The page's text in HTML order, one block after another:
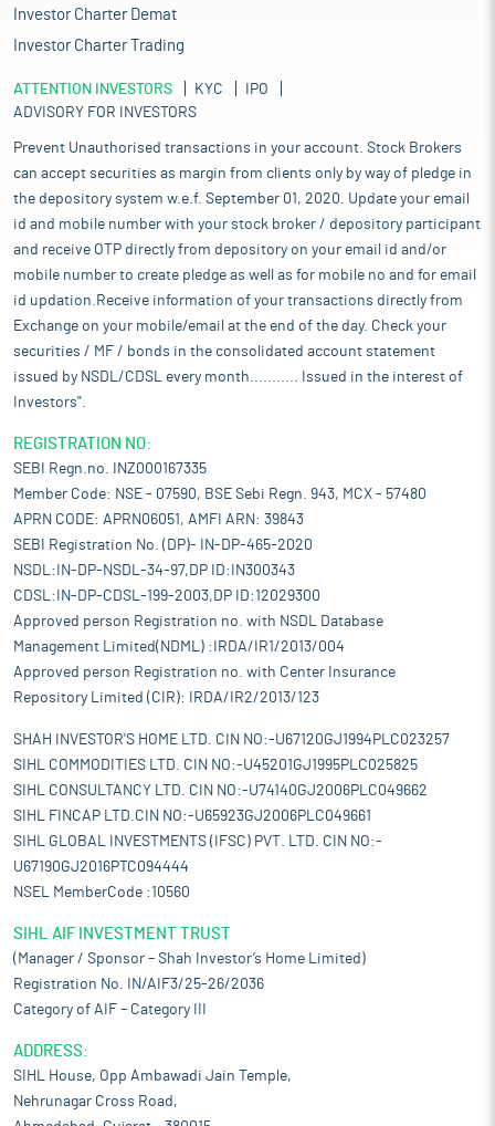
Investor Charter Demat
Investor Charter Trading
ATTENTION INVESTORS KYC
IPO
ADVISORY FOR INVESTORS
Prevent Unauthorised transactions in your account. Stock Brokers
can accept securities as margin from clients only by way of pledge in
the depository system w.e.f. September 01, 2020. Update your email
id and mobile number with your stock broker / depository participant
and receive OTP directly from depository on your email id and/or
mobile number to create pledge as well as for mobile no and for email
id updation.Receive information of your transactions directly from
Exchange on your mobile/email at the end of the day. Check your
securities / MF / bonds in the consolidated account statement
issued by NSDL/CDSL every month........... Issued in the interest of
Investors".
REGISTRATION NO:
SEBI Regn.no. INZ000167335
Member Code: NSE - 07590, BSE Sebi Regn. 943, MCX - 57480
APRN CODE: APRN06051, AMFI ARN: 39843
SEBI Registration No. (DP)- IN-DP-465-2020
NSDL:IN-DP-NSDL-34-97,DP ID:IN300343
CDSL:IN-DP-CDSL-199-2003,DP ID:12029300
Approved person Registration no. with NSDL Database
Management Limited(NDML) :IRDA/IR1/2013/004
Approved person Registration no. with Center Insurance
Repository Limited (CIR): IRDA/IR2/2013/123
SHAH INVESTOR'S HOME LTD. CIN NO:-U67120GJ1994PLC023257
SIHL COMMODITIES LTD. CIN NO:-U45201GJ1995PLC025825
SIHL CONSULTANCY LTD. CIN NO:-U74140GJ2006PLC049662
SIHL FINCAP LTD.CIN NO:-U65923GJ2006PLC049661
SIHL GLOBAL INVESTMENTS (IFSC) PVT. LTD. CIN NO:-
U67190GJ2016PTC094444
NSEL MemberCode :10560
SIHL AIF INVESTMENT TRUST
(Manager / Sponsor – Shah Investor’s Home Limited)
Registration No. IN/AIF3/25-26/2036
Category of AIF – Category III
ADDRESS:
SIHL House, Opp Ambawadi Jain Temple,
Nehrunagar Cross Road,